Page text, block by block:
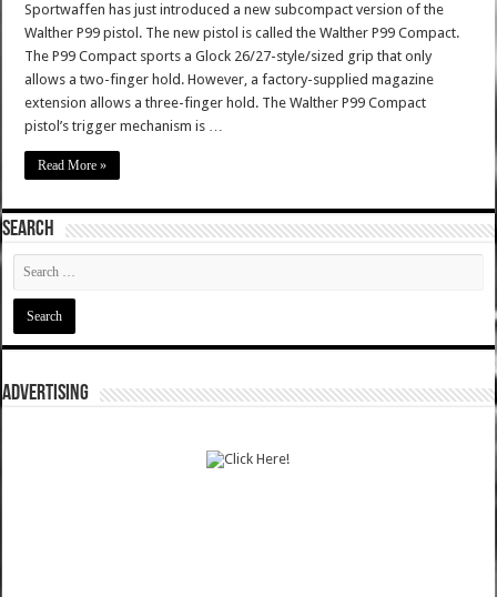
Sportwaffen has just introduced a new subcompact version of the
Walther P99 pistol. The new pistol is called the Walther P99 Compact.
The P99 Compact sports a Glock 26/27-style/sized grip that only
allows a two-finger hold. However, a factory-supplied magazine
extension allows a three-finger hold. The Walther P99 Compact
pistol’s trigger mechanism is …
Read More »
SEARCH
ADVERTISING